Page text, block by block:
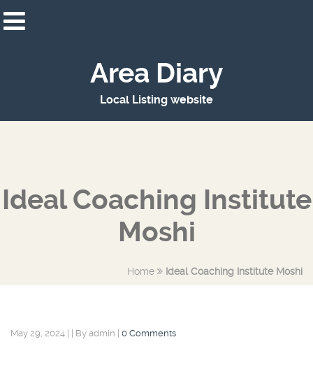
Area Diary
Local Listing website
Ideal Coaching Institute
Moshi
Home Ideal Coaching Institute Moshi
May 29, 2024 By admin 0 Comments